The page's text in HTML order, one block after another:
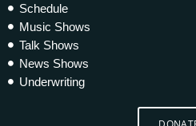
Schedule
Music Shows
Talk Shows
News Shows
Underwriting